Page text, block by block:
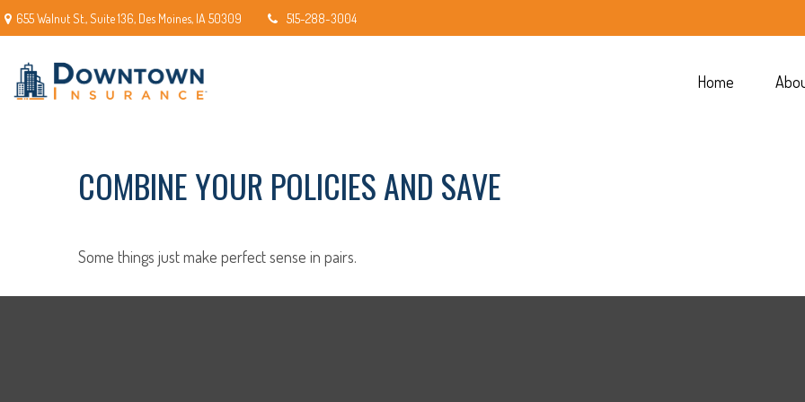
655 Walnut St.,Suite 136, Des Moines, IA 50309 515-288-3004
Home
COMBINE YOUR POLICIES AND SAVE
Some things just make perfect sense in pairs.